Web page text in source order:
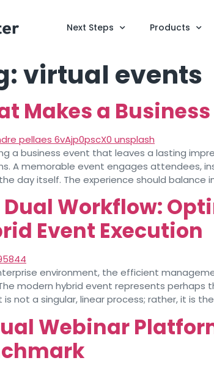
Next Steps Products
virtual events
Makes a
a business event that leaves a lasting
A memorable event engages attendees,
day itself. The experience should
Dual Workflow:
Event Execution
environment, the efficient
modern hybrid event represents
is not a singular, linear process; rather, it is
Webinar